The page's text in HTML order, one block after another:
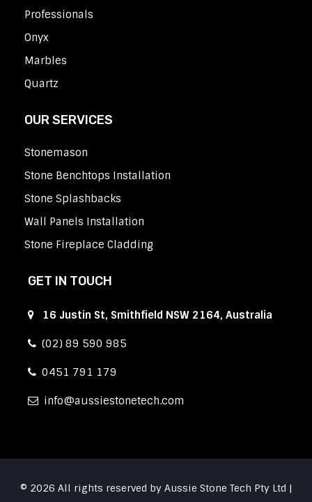
Professionals
Onyx
Marbles
Quartz
OUR SERVICES
Stonemason
Stone Benchtops Installation
Stone Splashbacks
Wall Panels Installation
Stone Fireplace Cladding
GET IN TOUCH
16 Justin St, Smithfield NSW 2164, Australia
(02) 89 590 985
0451 791 179
info aussiestonetech.com
© 2026 All rights reserved by Aussie Stone Tech Pty Ltd |